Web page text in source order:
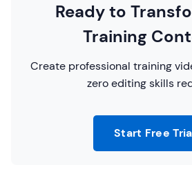
Ready to
Training
Create professional training
zero editing skills
Start Free